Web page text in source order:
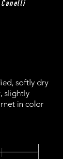
softly dry
slightly
in color